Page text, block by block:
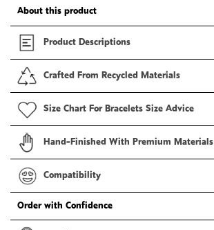
About this product
Product Descriptions
Crafted From Recycled Materials
Size Chart For Bracelets Size Advice
Hand-Finished With Premium Materials
Compatibility
Order with Confidence